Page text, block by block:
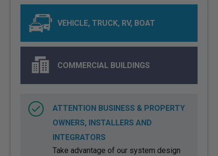
VEHICLE, TRUCK, RV, BOAT
COMMERCIAL BUILDINGS
ATTENTION BUSINESS & PROPERTY
OWNERS, INSTALLERS AND
INTEGRATORS
Take advantage of our system design